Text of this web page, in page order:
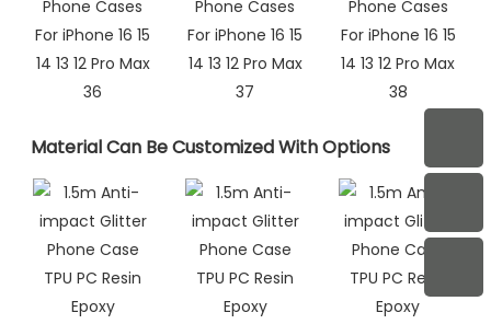
Material Can Be Customized With Options​